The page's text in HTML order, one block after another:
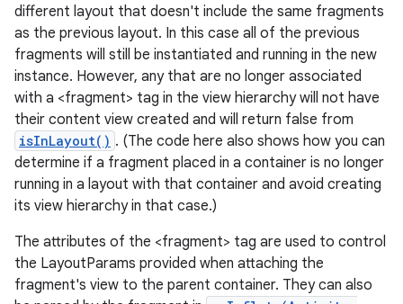
different layout that doesn't include the same fragments
as the previous layout. In this case all of the previous
fragments will still be instantiated and running in the new
instance. However, any that are no longer associated
with a <fragment> tag in the view hierarchy will not have
their content view created and will return false from
isInLayout() . (The code here also shows how you can
determine if a fragment placed in a container is no longer
running in a layout with that container and avoid creating
its view hierarchy in that case.)
The attributes of the <fragment> tag are used to control
the LayoutParams provided when attaching the
fragment's view to the parent container. They can also